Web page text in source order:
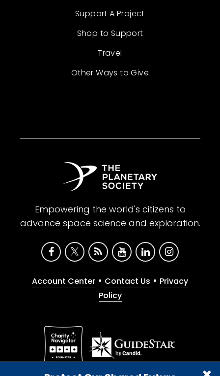
Support A Project
Shop to Support
Travel
Other Ways to Give
Empowering the world's citizens to
advance space science and exploration.
Account Center • Contact Us • Privacy
Policy
Give with confidence. The Planetary Society is a